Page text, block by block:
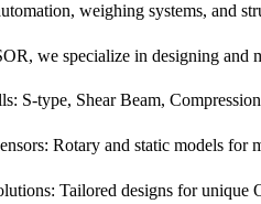
weighing systems, and
we specialize in designing and
S-type, Shear Beam,
Rotary and static models for
Tailored designs for unique